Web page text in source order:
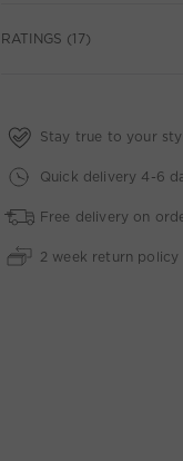
RATINGS (17)
Stay true to your
Quick delivery 4-6
Free delivery on
2 week return policy